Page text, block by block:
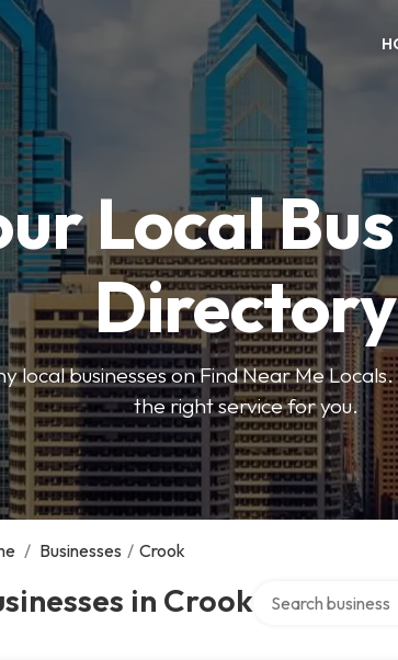
Local
Directory
local businesses on Find Near Me
the right service for you.
/ Businesses / Crook
in Crook